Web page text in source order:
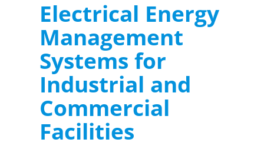
Electrical Energy
Management
Systems for
Industrial and
Commercial
Facilities